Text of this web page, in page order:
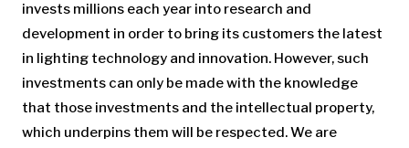
invests millions each year into research and
development in order to bring its customers the latest
in lighting technology and innovation. However, such
investments can only be made with the knowledge
that those investments and the intellectual property,
which underpins them will be respected. We are